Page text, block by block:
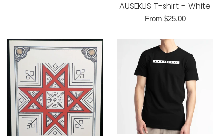
AUSEKLIS T-shirt - White
From $25.00